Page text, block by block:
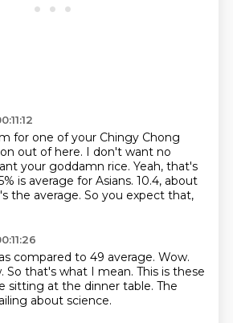
for one of your Chingy Chong
out of here. I don't want no
your goddamn rice. Yeah, that's
is average for Asians. 10.4, about
the average. So you expect that,
compared to 49 average. Wow.
So that's what I mean. This is these
sitting at the dinner table. The
about science.